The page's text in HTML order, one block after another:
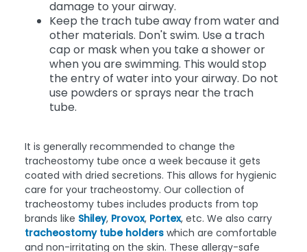
damage to your airway.
Keep the trach tube away from water and
other materials. Don't swim. Use a trach
cap or mask when you take a shower or
when you are swimming. This would stop
the entry of water into your airway. Do not
use powders or sprays near the trach
tube.
It is generally recommended to change the
tracheostomy tube once a week because it gets
coated with dried secretions. This allows for hygienic
care for your tracheostomy. Our collection of
tracheostomy tubes includes products from top
brands like Shiley, Provox, Portex, etc. We also carry
tracheostomy tube holders which are comfortable
and non-irritating on the skin. These allergy-safe